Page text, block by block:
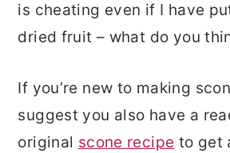
is cheating even if I have
dried fruit – what do you
If you’re new to making
suggest you also have a
original scone recipe to get